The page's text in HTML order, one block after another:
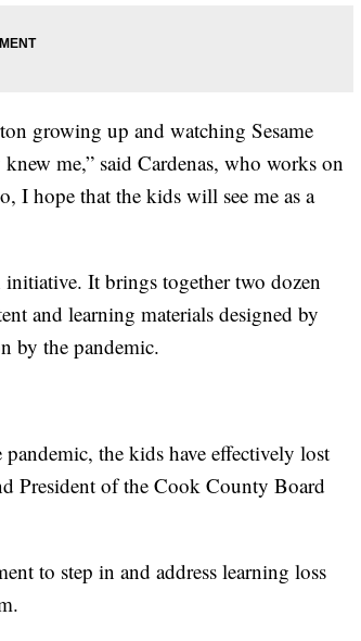
growing up and watching Sesame
me,” said Cardenas, who works on
I hope that the kids will see me as a
It brings together two dozen
and learning materials designed by
by the pandemic.
the kids have effectively lost
President of the Cook County Board
to step in and address learning loss